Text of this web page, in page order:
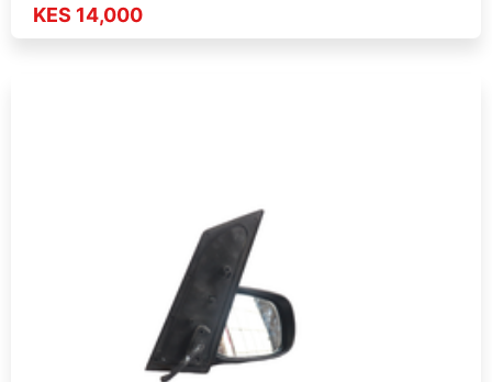
KES 14,000